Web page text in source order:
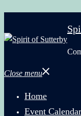
Close menu
Home
Event Calendar